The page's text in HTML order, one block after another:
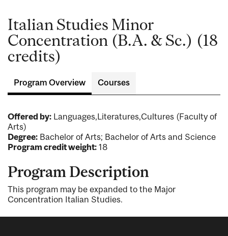
Italian Studies Minor
Concentration (B.A. & Sc.) (18
credits)
Program Overview Courses
Offered by: Languages,Literatures,Cultures (Faculty of
Arts)
Degree: Bachelor of Arts; Bachelor of Arts and Science
Program credit weight: 18
Program Description
This program may be expanded to the Major
Concentration Italian Studies.